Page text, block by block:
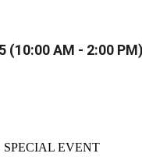
(10:00 AM - 2:00
SPECIAL EVENT